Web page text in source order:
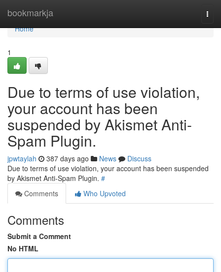
bookmarkja
Home
Home
1
Due to terms of use violation,
your account has been
suspended by Akismet Anti-
Spam Plugin.
jpwtaylah 387 days ago News
Discuss
Due to terms of use violation, your account has been suspended
by Akismet Anti-Spam Plugin. #
Comments
Who Upvoted
Comments
Submit a Comment
No HTML